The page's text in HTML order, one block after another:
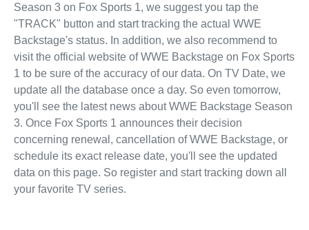
Season 3 on Fox Sports 1, we suggest you tap the
"TRACK" button and start tracking the actual WWE
Backstage's status. In addition, we also recommend to
visit the official website of WWE Backstage on Fox Sports
1 to be sure of the accuracy of our data. On TV Date, we
update all the database once a day. So even tomorrow,
you'll see the latest news about WWE Backstage Season
3. Once Fox Sports 1 announces their decision
concerning renewal, cancellation of WWE Backstage, or
schedule its exact release date, you'll see the updated
data on this page. So register and start tracking down all
your favorite TV series.